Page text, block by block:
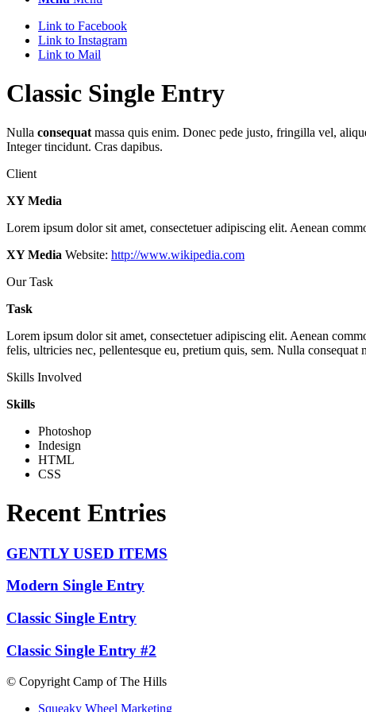
Link to Facebook
Link to Instagram
Link to Mail
Classic Single Entry
Nulla consequat massa quis enim. Donec pede justo, fringilla vel,
Integer tincidunt. Cras dapibus.
Client
XY Media
Lorem ipsum dolor sit amet, consectetuer adipiscing elit. Aenean
XY Media Website: http://www.wikipedia.com
Our Task
Task
Lorem ipsum dolor sit amet, consectetuer adipiscing elit. Aenean
felis, ultricies nec, pellentesque eu, pretium quis, sem. Nulla
Skills Involved
Skills
Photoshop
Indesign
HTML
CSS
Recent Entries
GENTLY USED ITEMS
Modern Single Entry
Classic Single Entry
Classic Single Entry #2
© Copyright Camp of The Hills
Squeaky Wheel Marketing